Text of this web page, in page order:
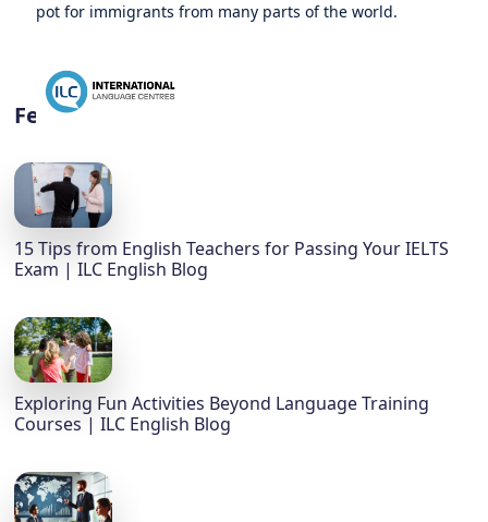
pot for immigrants from many parts of the world.
Featured
15 Tips from English Teachers for Passing Your IELTS
Exam | ILC English Blog
Exploring Fun Activities Beyond Language Training
Courses | ILC English Blog